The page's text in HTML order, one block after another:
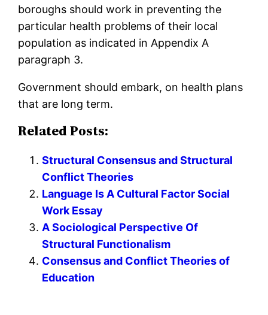
boroughs should work in preventing the
particular health problems of their local
population as indicated in Appendix A
paragraph 3.
Government should embark, on health plans
that are long term.
Related Posts:
Structural Consensus and Structural
Conflict Theories
Language Is A Cultural Factor Social
Work Essay
A Sociological Perspective Of
Structural Functionalism
Consensus and Conflict Theories of
Education